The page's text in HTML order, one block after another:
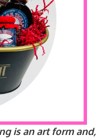
is an art form and,